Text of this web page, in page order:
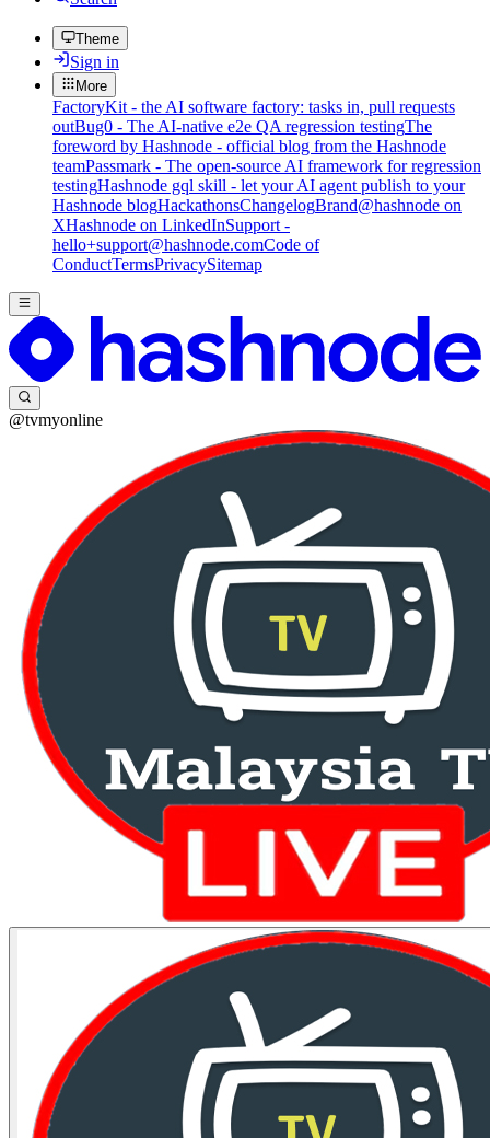
Theme
Sign in
More
FactoryKit - the AI software factory: tasks in, pull requests
outBug0 - The AI-native e2e QA regression testingThe
foreword by Hashnode - official blog from the Hashnode
teamPassmark - The open-source AI framework for regression
testingHashnode gql skill - let your AI agent publish to your
Hashnode blogHackathonsChangelogBrand@hashnode on
XHashnode on LinkedInSupport -
hello+support@hashnode.comCode of
ConductTermsPrivacySitemap
@tvmyonline